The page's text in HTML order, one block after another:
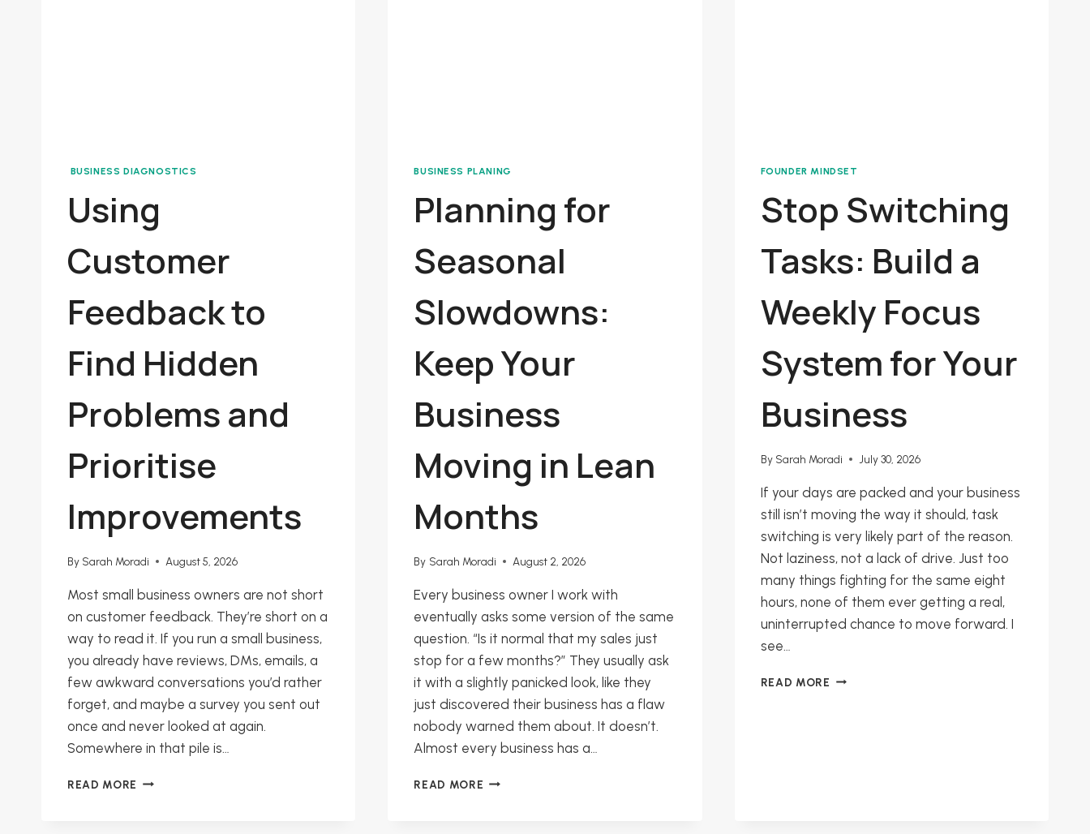
BUSINESS DIAGNOSTICS
Using
Customer
Feedback to
Find Hidden
Problems and
Prioritise
Improvements
By Sarah Moradi August 5, 2026
Most small business owners are not short
on customer feedback. They’re short on a
way to read it. If you run a small business,
you already have reviews, DMs, emails, a
few awkward conversations you’d rather
forget, and maybe a survey you sent out
once and never looked at again.
Somewhere in that pile is…
READ MORE USING
BUSINESS PLANING
Planning for
Seasonal
Slowdowns:
Keep Your
Business
Moving in Lean
Months
By Sarah Moradi August 2, 2026
Every business owner I work with
eventually asks some version of the same
question. “Is it normal that my sales just
stop for a few months?” They usually ask
it with a slightly panicked look, like they
just discovered their business has a flaw
nobody warned them about. It doesn’t.
Almost every business has a…
READ MORE PLANNING
FOUNDER MINDSET
Stop Switching
Tasks: Build a
Weekly Focus
System for Your
Business
By Sarah Moradi July 30, 2026
If your days are packed and your business
still isn’t moving the way it should, task
switching is very likely part of the reason.
Not laziness, not a lack of drive. Just too
many things fighting for the same eight
hours, none of them ever getting a real,
uninterrupted chance to move forward. I
see…
READ MORE STOP